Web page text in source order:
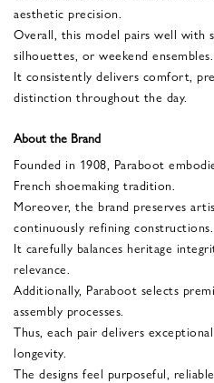
aesthetic precision.
Overall, this model pairs well with
silhouettes, or weekend ensembles.
It consistently delivers comfort,
distinction throughout the day.
About the Brand
Founded in 1908, Paraboot
French shoemaking tradition.
Moreover, the brand preserves
continuously refining constructions.
It carefully balances heritage
relevance.
Additionally, Paraboot selects
assembly processes.
Thus, each pair delivers
longevity.
The designs feel purposeful,